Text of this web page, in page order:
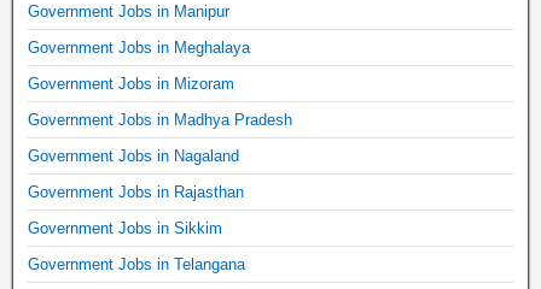
Government Jobs in Manipur
Government Jobs in Meghalaya
Government Jobs in Mizoram
Government Jobs in Madhya Pradesh
Government Jobs in Nagaland
Government Jobs in Rajasthan
Government Jobs in Sikkim
Government Jobs in Telangana